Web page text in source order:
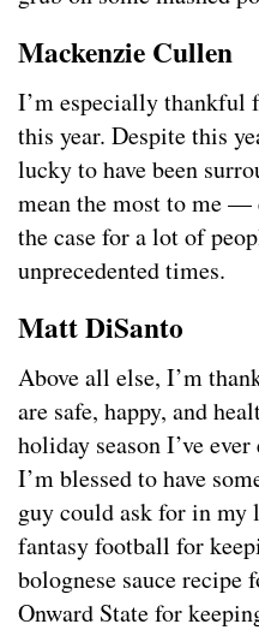
Mackenzie Cullen
I’m especially thankful
this year. Despite this
lucky to have been
mean the most to me —
the case for a lot of
unprecedented times.
Matt DiSanto
Above all else, I’m
are safe, happy, and
holiday season I’ve
I’m blessed to have
guy could ask for in
fantasy football for
bolognese sauce
Onward State for